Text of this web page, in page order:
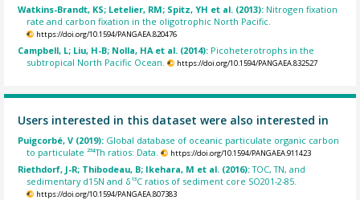
Watkins-Brandt, KS; Letelier, RM; Spitz, YH et al. (2013): Nitrogen fixation
rate and carbon fixation in the oligotrophic North Pacific.
https://doi.org/10.1594/PANGAEA.820476
Campbell, L; Liu, H-B; Nolla, HA et al. (2014): Picoheterotrophs in the
subtropical North Pacific Ocean.
https://doi.org/10.1594/PANGAEA.832527
Users interested in this dataset were also interested in
Puigcorbé, V (2019): Global database of oceanic particulate organic carbon
to particulate ²³⁴Th ratios: Data.
https://doi.org/10.1594/PANGAEA.911423
Riethdorf, J-R; Thibodeau, B; Ikehara, M et al. (2016):TOC, TN, and
sedimentary d15N and δ¹³C ratios of sediment core SO201-2-85.
https://doi.org/10.1594/PANGAEA.807383